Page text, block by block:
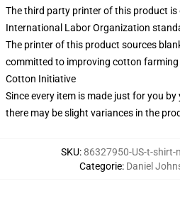
The third party printer of this product
International Labor Organization
The printer of this product sources
committed to improving cotton
Cotton Initiative
Since every item is made just for you
there may be slight variances in the
SKU:86327950-US-t-shirt-
Categorie: Daniel